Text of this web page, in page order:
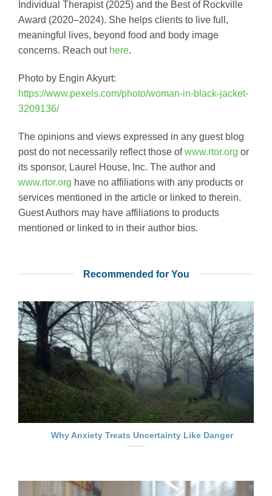
Individual Therapist (2025) and the Best of Rockville
Award (2020–2024). She helps clients to live full,
meaningful lives, beyond food and body image
concerns. Reach out here.
Photo by Engin Akyurt:
https://www.pexels.com/photo/woman-in-black-jacket-
3209136/
The opinions and views expressed in any guest blog
post do not necessarily reflect those ofwww.rtor.org or
its sponsor, Laurel House, Inc. The author and
www.rtor.org have no affiliations with any products or
services mentioned in the article or linked to therein.
Guest Authors may have affiliations to products
mentioned or linked to in their author bios.
Recommended for You
Why Anxiety Treats Uncertainty Like Danger